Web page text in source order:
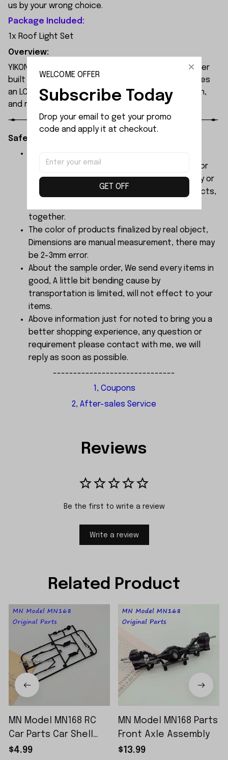
us by your wrong choice.
Package Included:
1x Roof Light Set
Overview:
YIKONG YK4107 is a professional 1/10 4WD RC crawler
built for extreme off-road performance. It features
an LCG chassis, portal axles, 2-speed transmission,
and remote diff locks.
Safety Instructions:
children under 3 years in case of swallowing or
choking . We do not accept any responsibility or
liability for misuse of this or any other products,
together.
The color of products finalized by real object,
Dimensions are manual measurement, there may
be 2-3mm error.
About the sample order, We send every items in
good, A little bit bending cause by
transportation is limited, will not effect to your
items.
Above information just for noted to bring you a
better shopping experience, any question or
requirement please contact with me, we will
reply as soon as possible.
------------------------------
1, Coupons
2, After-sales Service
Reviews
Be the first to write a review
Write a review
Related Product
MN Model MN168 RC
Car Parts Car Shell
Sticker Small Piece
$4.99
MN Model MN168 Parts
Front Axle Assembly
$13.99
WELCOME OFFER
Subscribe Today
Drop your email to get your promo
code and apply it at checkout.
GET OFF